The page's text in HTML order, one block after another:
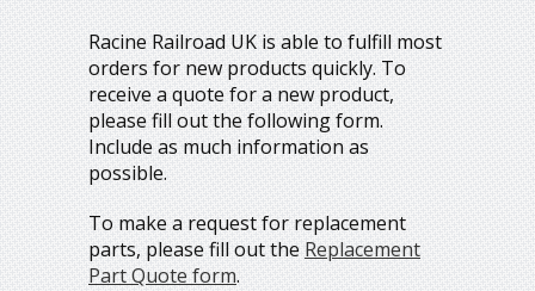
Racine Railroad UK is able to fulfill most
orders for new products quickly. To
receive a quote for a new product,
please fill out the following form.
Include as much information as
possible.
To make a request for replacement
parts, please fill out the Replacement
Part Quote form.